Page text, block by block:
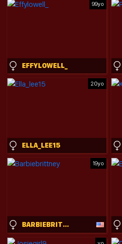
99yo
EFFYLOWELL_
20yo
ELLA_LEE15
19yo
BARBIEBRITTNEY